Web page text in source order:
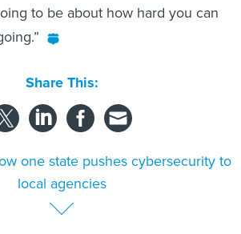
to be about how hard you can
Share This:
one state pushes cybersecurity to
local agencies